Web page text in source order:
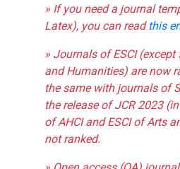
» If you need a journal
Latex), you can readthis
» Journals of ESCI
and Humanities) are now
the same with journals of
the release of JCR 2023
of AHCI and ESCI of Arts
not ranked.